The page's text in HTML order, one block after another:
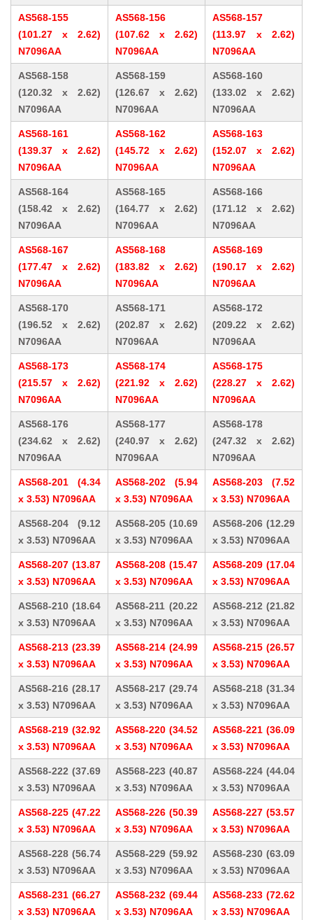
AS568-155
(101.27 x 2.62)
N7096AA
AS568-156
(107.62 x 2.62)
N7096AA
AS568-157
(113.97 x 2.62)
N7096AA
AS568-158
(120.32 x 2.62)
N7096AA
AS568-159
(126.67 x 2.62)
N7096AA
AS568-160
(133.02 x 2.62)
N7096AA
AS568-161
(139.37 x 2.62)
N7096AA
AS568-162
(145.72 x 2.62)
N7096AA
AS568-163
(152.07 x 2.62)
N7096AA
AS568-164
(158.42 x 2.62)
N7096AA
AS568-165
(164.77 x 2.62)
N7096AA
AS568-166
(171.12 x 2.62)
N7096AA
AS568-167
(177.47 x 2.62)
N7096AA
AS568-168
(183.82 x 2.62)
N7096AA
AS568-169
(190.17 x 2.62)
N7096AA
AS568-170
(196.52 x 2.62)
N7096AA
AS568-171
(202.87 x 2.62)
N7096AA
AS568-172
(209.22 x 2.62)
N7096AA
AS568-173
(215.57 x 2.62)
N7096AA
AS568-174
(221.92 x 2.62)
N7096AA
AS568-175
(228.27 x 2.62)
N7096AA
AS568-176
(234.62 x 2.62)
N7096AA
AS568-177
(240.97 x 2.62)
N7096AA
AS568-178
(247.32 x 2.62)
N7096AA
AS568-201 (4.34
x 3.53) N7096AA
AS568-202 (5.94
x 3.53) N7096AA
AS568-203 (7.52
x 3.53) N7096AA
AS568-204 (9.12
x 3.53) N7096AA
AS568-205 (10.69
x 3.53) N7096AA
AS568-206 (12.29
x 3.53) N7096AA
AS568-207 (13.87
x 3.53) N7096AA
AS568-208 (15.47
x 3.53) N7096AA
AS568-209 (17.04
x 3.53) N7096AA
AS568-210 (18.64
x 3.53) N7096AA
AS568-211 (20.22
x 3.53) N7096AA
AS568-212 (21.82
x 3.53) N7096AA
AS568-213 (23.39
x 3.53) N7096AA
AS568-214 (24.99
x 3.53) N7096AA
AS568-215 (26.57
x 3.53) N7096AA
AS568-216 (28.17
x 3.53) N7096AA
AS568-217 (29.74
x 3.53) N7096AA
AS568-218 (31.34
x 3.53) N7096AA
AS568-219 (32.92
x 3.53) N7096AA
AS568-220 (34.52
x 3.53) N7096AA
AS568-221 (36.09
x 3.53) N7096AA
AS568-222 (37.69
x 3.53) N7096AA
AS568-223 (40.87
x 3.53) N7096AA
AS568-224 (44.04
x 3.53) N7096AA
AS568-225 (47.22
x 3.53) N7096AA
AS568-226 (50.39
x 3.53) N7096AA
AS568-227 (53.57
x 3.53) N7096AA
AS568-228 (56.74
x 3.53) N7096AA
AS568-229 (59.92
x 3.53) N7096AA
AS568-230 (63.09
x 3.53) N7096AA
AS568-231 (66.27
x 3.53) N7096AA
AS568-232 (69.44
x 3.53) N7096AA
AS568-233 (72.62
x 3.53) N7096AA